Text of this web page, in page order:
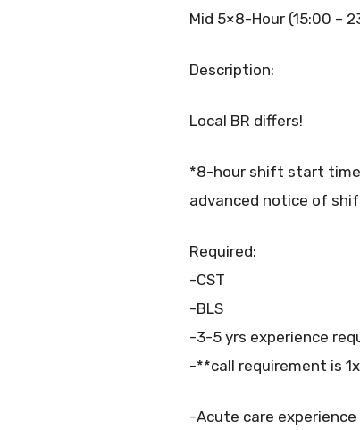
Mid 5×8-Hour (15:00 –
Description:
Local BR differs!
*8-hour shift start
advanced notice of
Required:
-CST
-BLS
-3-5 yrs experience
-**call requirement is
-Acute care